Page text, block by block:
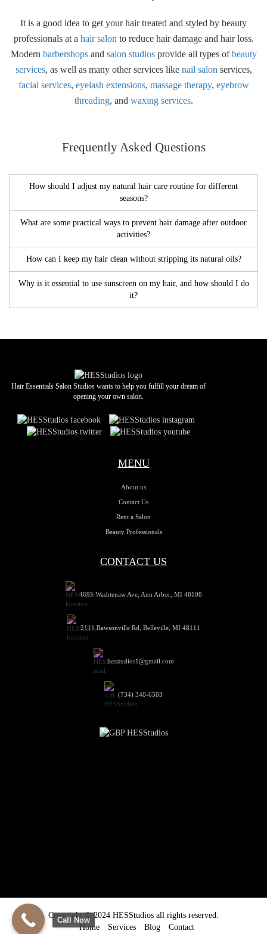
It is a good idea to get your hair treated and styled by beauty
professionals at a hair salon to reduce hair damage and hair loss.
Modern barbershops and salon studiosprovide all types ofbeauty
services, as well as many other services like nail salon services,
facial services, eyelash extensions, massage therapy, eyebrow
threading, and waxing services.
Frequently Asked Questions
How should I adjust my natural hair care routine for different
seasons?
What are some practical ways to prevent hair damage after outdoor
activities?
How can I keep my hair clean without stripping its natural oils?
Why is it essential to use sunscreen on my hair, and how should I do
it?
Call Now
Hair Essentials Salon Studios wants to help you fulfill your dream of
opening your own salon.
MENU
About us
Contact Us
Rent a Salon
Beauty Professionals
CONTACT US
4695 Washtenaw Ave, Ann Arbor, MI 48108
2111 Rawsonville Rd, Belleville, MI 48111
hesstudios1@gmail.com
(734) 340-6503
Copyright © 2024 HESStudios all rights reserved.
Home
Services Blog Contact